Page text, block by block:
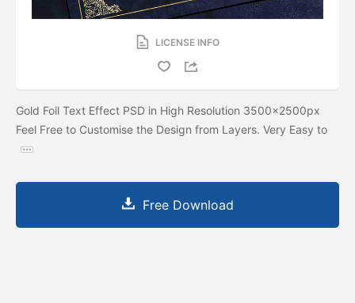
LICENSE INFO
Gold Foil Text Effect PSD in High Resolution 3500x2500px
Feel Free to Customise the Design from Layers. Very Easy to
Free Download